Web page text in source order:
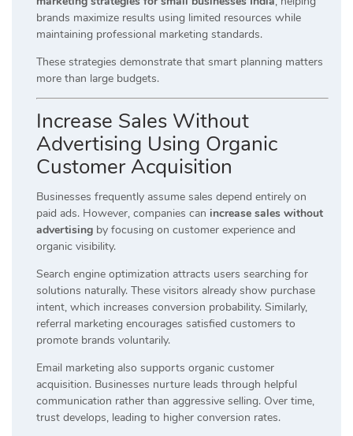
brands maximize results using limited resources while
maintaining professional marketing standards.
These strategies demonstrate that smart planning matters
more than large budgets.
Increase Sales Without
Advertising Using Organic
Customer Acquisition
Businesses frequently assume sales depend entirely on
paid ads. However, companies can increase sales without
advertising by focusing on customer experience and
organic visibility.
Search engine optimization attracts users searching for
solutions naturally. These visitors already show purchase
intent, which increases conversion probability. Similarly,
referral marketing encourages satisfied customers to
promote brands voluntarily.
Email marketing also supports organic customer
acquisition. Businesses nurture leads through helpful
communication rather than aggressive selling. Over time,
trust develops, leading to higher conversion rates.